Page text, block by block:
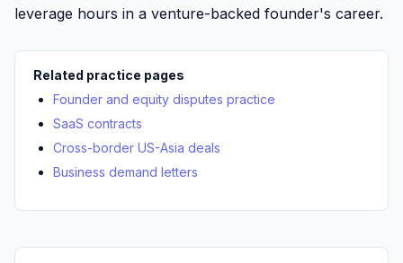
leverage hours in a venture-backed founder's career.
Related practice pages
Founder and equity disputes practice
SaaS contracts
Cross-border US-Asia deals
Business demand letters